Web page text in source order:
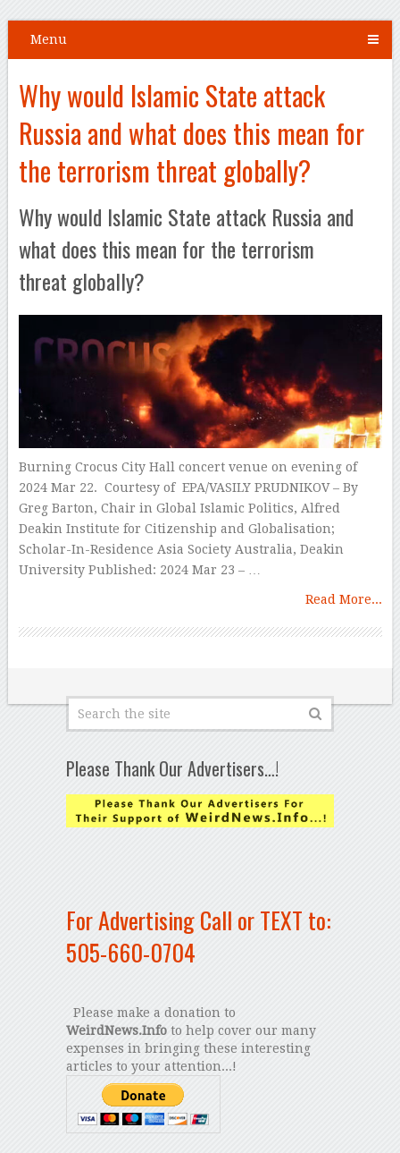
Menu
Why would Islamic State attack
Russia and what does this mean for
the terrorism threat globally?
Why would Islamic State attack Russia and
what does this mean for the terrorism
threat globally?
Burning Crocus City Hall concert venue on evening of
2024 Mar 22. Courtesy of EPA/VASILY PRUDNIKOV – By
Greg Barton, Chair in Global Islamic Politics, Alfred
Deakin Institute for Citizenship and Globalisation;
Scholar-In-Residence Asia Society Australia, Deakin
University Published: 2024 Mar 23 – …
Read More...
Please Thank Our Advertisers…!
For Advertising Call or TEXT to:
505-660-0704
Please make a donation to
WeirdNews.Infoto help cover our many
expenses in bringing these interesting
articles to your attention...!